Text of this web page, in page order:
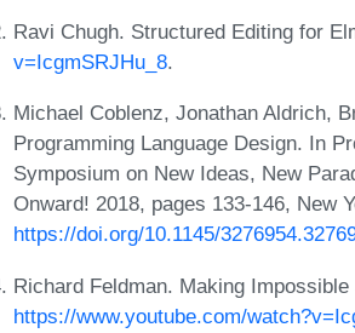
Ravi Chugh. Structured Editing for
v=IcgmSRJHu_8.
Michael Coblenz, Jonathan Aldrich,
Programming Language Design. In
Symposium on New Ideas, New
Onward! 2018, pages 133-146, New
https://doi.org/10.1145/
Richard Feldman. Making
https://www.youtube.com/